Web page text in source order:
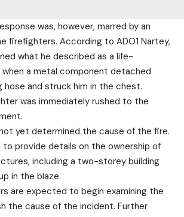
was, however, marred by an
firefighters. According to ADO1 Nartey,
what he described as a life-
when a metal component detached
hose and struck him in the chest.
was immediately rushed to the
yet determined the cause of the fire.
provide details on the ownership of
including a two-storey building
in the blaze.
are expected to begin examining the
the cause of the incident. Further